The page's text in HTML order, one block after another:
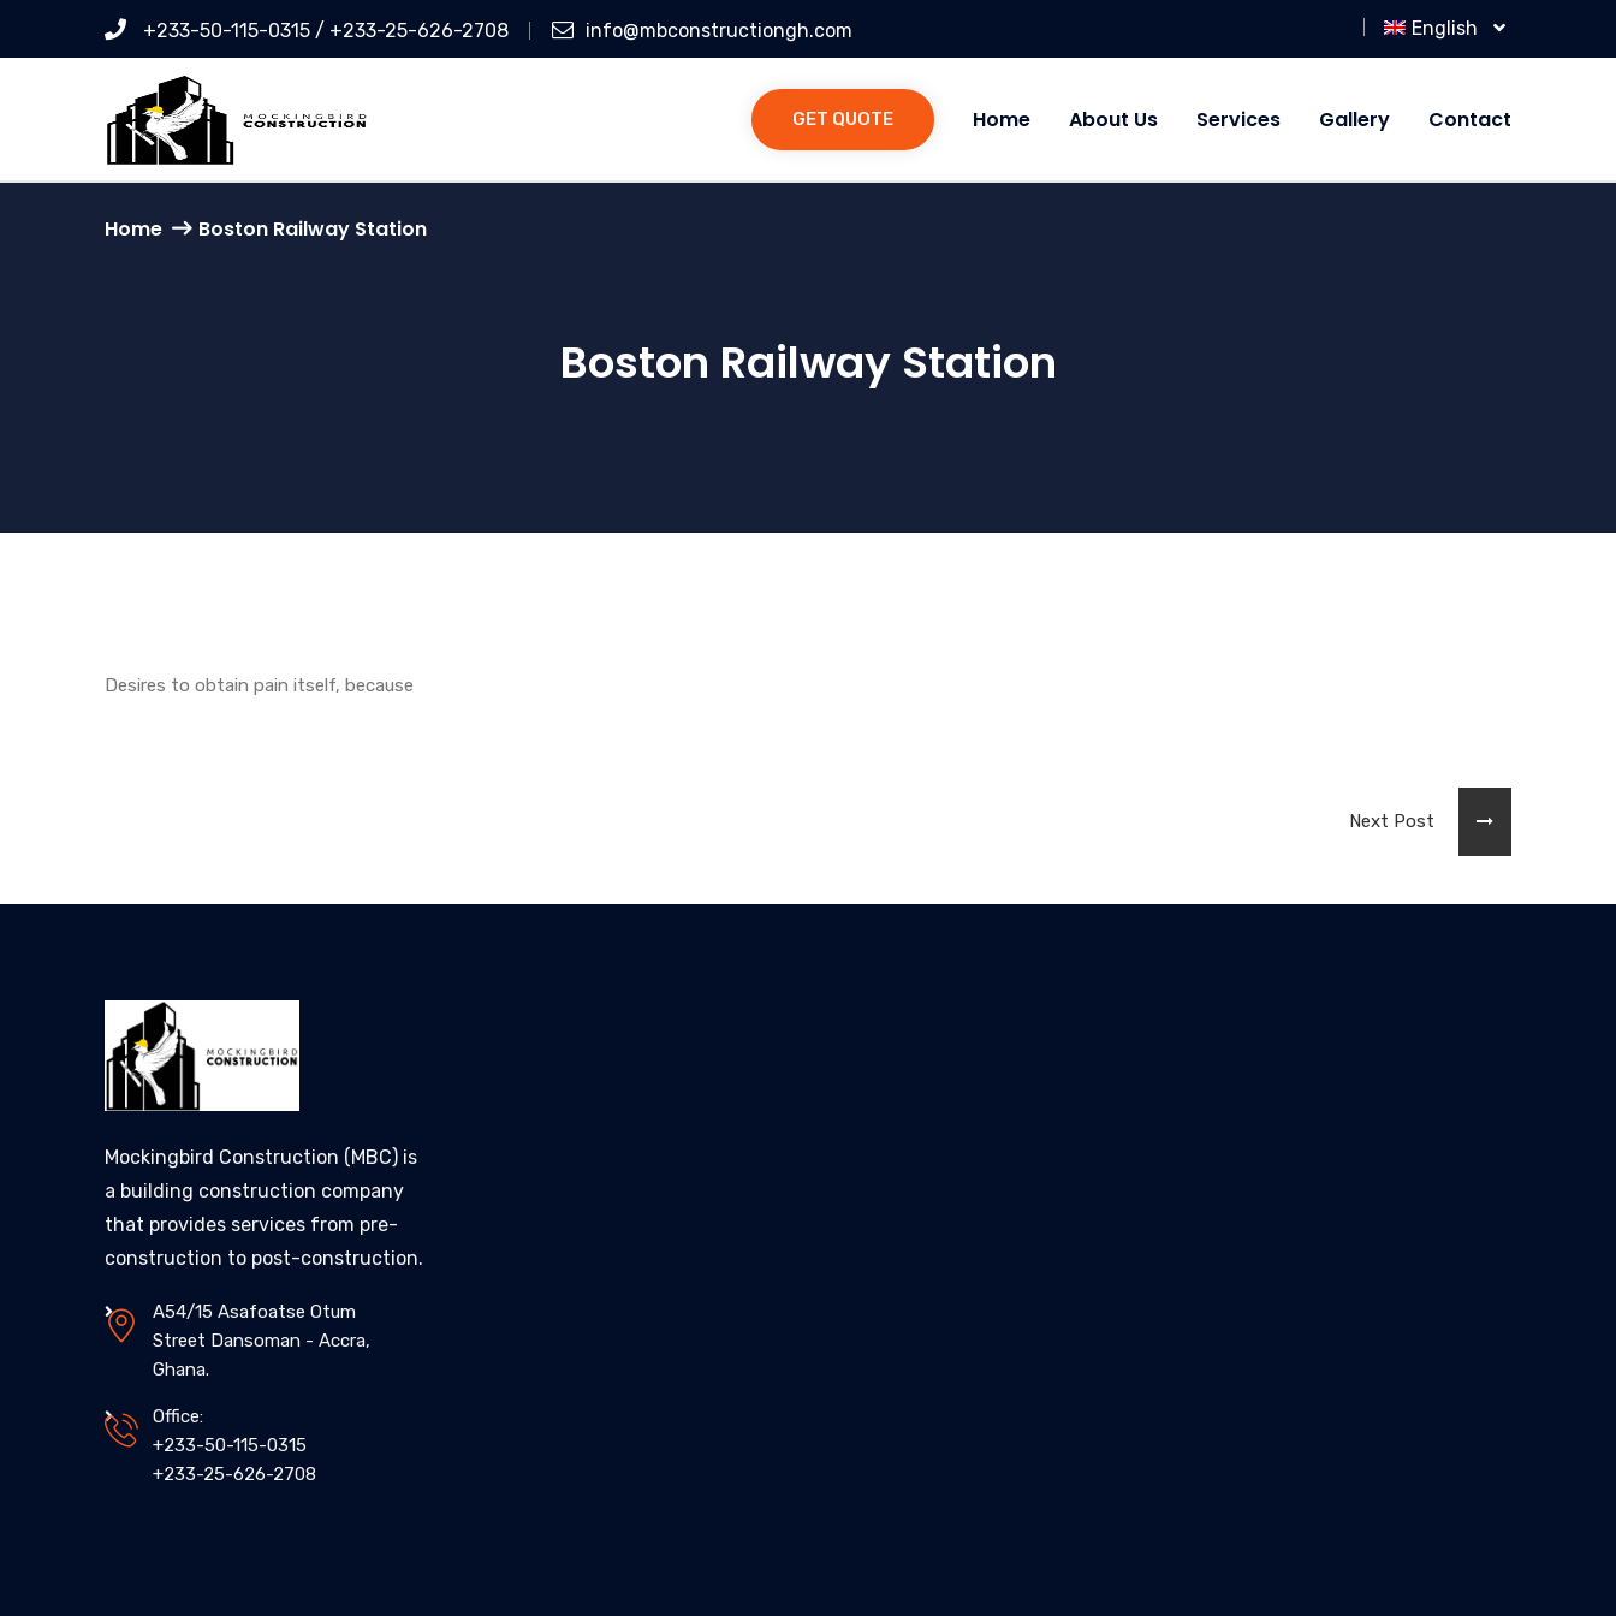
+233-50-115-0315 / +233-25-626-2708 info@mbconstructiongh.com English
Home About Us Services Gallery Contact
GET QUOTE
Home Boston Railway Station
Boston Railway Station
Desires to obtain pain itself, because
Next Post
Mockingbird Construction (MBC) is
a building construction company
that provides services from pre-
construction to post-construction.
A54/15 Asafoatse Otum
Street Dansoman - Accra,
Ghana.
Office:
+233-50-115-0315
+233-25-626-2708